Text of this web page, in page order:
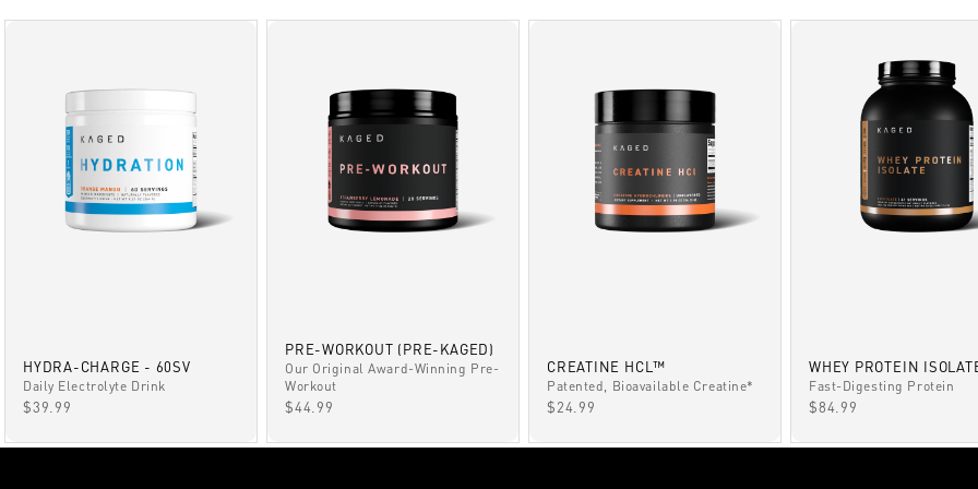
HYDRA-CHARGE - 60SV
Daily Electrolyte Drink
SALE PRICE
$39.99
PRE-WORKOUT (PRE-KAGED)
Our Original Award-Winning Pre-
Workout
SALE PRICE
$44.99
CREATINE HCL™
Patented, Bioavailable Creatine*
SALE PRICE
$24.99
WHEY PROTEIN
Fast-Digesting Protein
SALE PRICE
$84.99